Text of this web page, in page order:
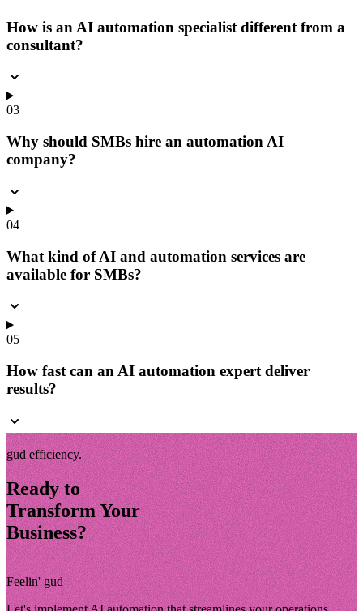
How is an AI automation specialist different from a
consultant?
03
Why should SMBs hire an automation AI
company?
04
What kind of AI and automation services are
available for SMBs?
05
How fast can an AI automation expert deliver
results?
gud efficiency.
Ready to
Transform Your
Business?
Feelin' gud